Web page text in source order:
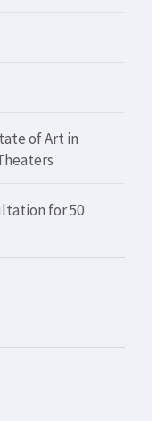
of Art in
for 50